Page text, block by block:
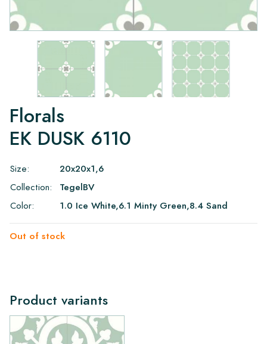
Florals
EK DUSK 6110
Size:
20x20x1,6
Collection:
TegelBV
Color:
1.0 Ice White,6.1 Minty Green,8.4 Sand
Out of stock
Product variants